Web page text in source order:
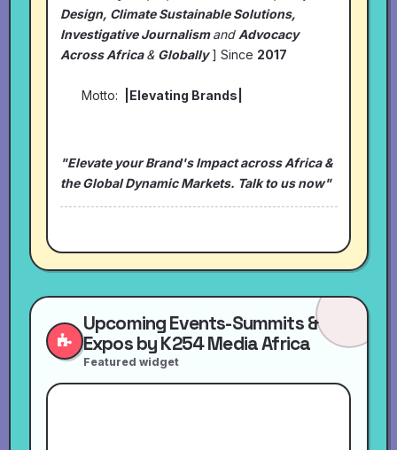
Design, Climate Sustainable Solutions,
Investigative Journalismand Advocacy
Across Africa& Globally] Since 2017
Motto: |Elevating Brands|
"Elevate your Brand's Impact across Africa &
the Global Dynamic Markets. Talk to us now"
Upcoming Events-Summits &
Expos by K254 Media Africa
Featured widget